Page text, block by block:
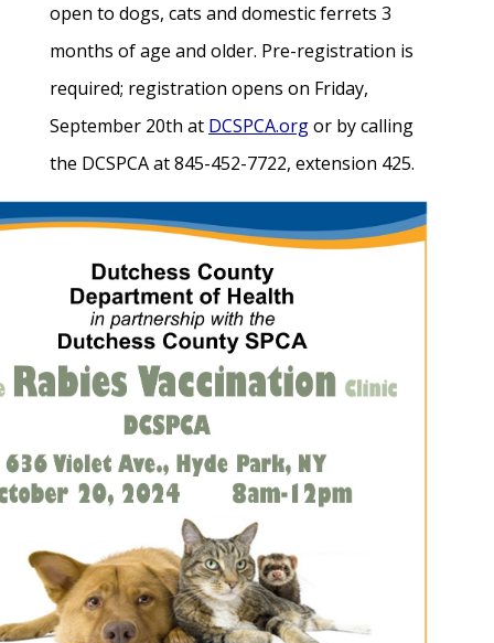
open to dogs, cats and domestic ferrets 3
months of age and older. Pre-registration is
required; registration opens on Friday,
September 20th at DCSPCA.orgor by calling
the DCSPCA at 845-452-7722, extension 425.